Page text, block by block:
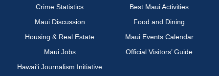
Crime Statistics
Best Maui Activities
Maui Discussion
Food and Dining
Housing & Real Estate
Maui Events Calendar
Maui Jobs
Official Visitors’ Guide
Hawai‘i Journalism Initiative